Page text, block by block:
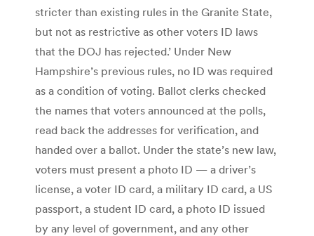
stricter than existing rules in the Granite State,
but not as restrictive as other voters ID laws
that the DOJ has rejected.’ Under New
Hampshire’s previous rules, no ID was required
as a condition of voting. Ballot clerks checked
the names that voters announced at the polls,
read back the addresses for verification, and
handed over a ballot. Under the state’s new law,
voters must present a photo ID — a driver’s
license, a voter ID card, a military ID card, a US
passport, a student ID card, a photo ID issued
by any level of government, and any other